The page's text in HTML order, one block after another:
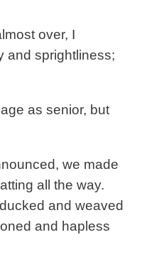
over, I
and sprightliness;
as senior, but
we made
all the way.
and weaved
and hapless